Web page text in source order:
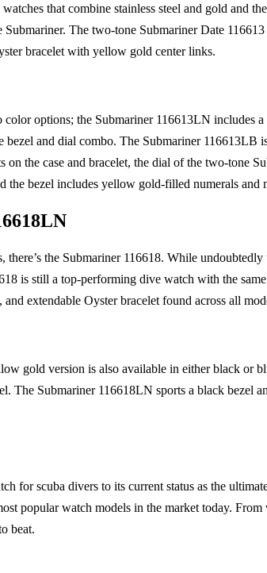
that combine stainless steel and gold and
The two-tone Submariner Date 116613
bracelet with yellow gold center links.
options; the Submariner 116613LN includes
and dial combo. The Submariner 116613LB
on the case and bracelet, the dial of the two-tone
the bezel includes yellow gold-filled numerals and
the Submariner 116618. While
is still a top-performing dive watch with the
extendable Oyster bracelet found across all
gold version is also available in either black or
The Submariner 116618LN sports a black bezel
for scuba divers to its current status as the
popular watch models in the market today.
beat.